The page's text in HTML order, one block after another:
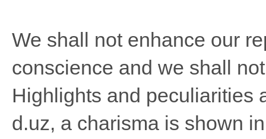
We shall not enhance our
conscience and we shall
Highlights and peculiarities
d.uz, a charisma is shown